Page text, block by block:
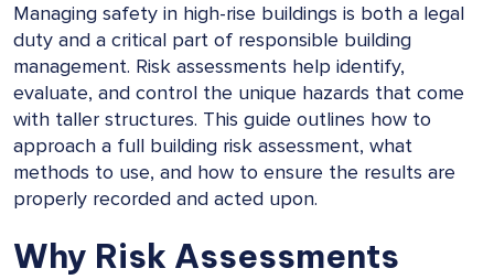
Managing safety in high-rise buildings is both a legal
duty and a critical part of responsible building
management. Risk assessments help identify,
evaluate, and control the unique hazards that come
with taller structures. This guide outlines how to
approach a full building risk assessment, what
methods to use, and how to ensure the results are
properly recorded and acted upon.
Why Risk Assessments